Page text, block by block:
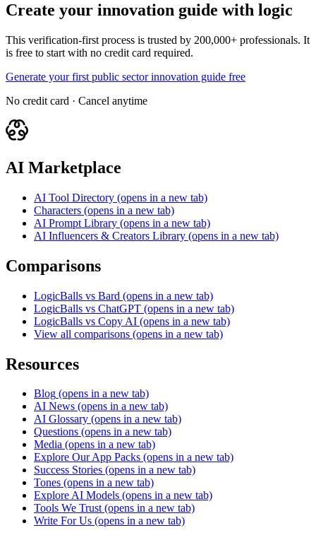
Create your innovation guide with logic
This verification-first process is trusted by 200,000+ professionals. It
is free to start with no credit card required.
Generate your first public sector innovation guide free
No credit card · Cancel anytime
AI Marketplace
AI Tool Directory (opens in a new tab)
Characters (opens in a new tab)
AI Prompt Library (opens in a new tab)
AI Influencers & Creators Library (opens in a new tab)
Comparisons
LogicBalls vs Bard (opens in a new tab)
LogicBalls vs ChatGPT (opens in a new tab)
LogicBalls vs Copy AI (opens in a new tab)
View all comparisons (opens in a new tab)
Resources
Blog (opens in a new tab)
AI News (opens in a new tab)
AI Glossary (opens in a new tab)
Questions (opens in a new tab)
Media (opens in a new tab)
Explore Our App Packs (opens in a new tab)
Success Stories (opens in a new tab)
Tones (opens in a new tab)
Explore AI Models (opens in a new tab)
Tools We Trust (opens in a new tab)
Write For Us (opens in a new tab)